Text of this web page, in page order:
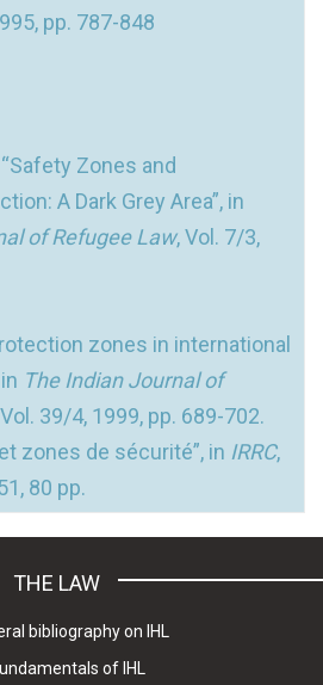
pp. 787-848
Zones and
A Dark Grey Area”, in
of Refugee Law, Vol. 7/3,
zones in international
The Indian Journal of
39/4, 1999, pp. 689-702.
zones de sécurité”, in IRRC,
80 pp.
THE LAW
bibliography on IHL
of IHL